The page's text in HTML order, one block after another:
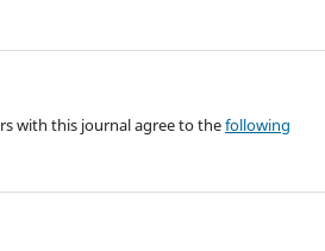
with this journal agree to thefollowing